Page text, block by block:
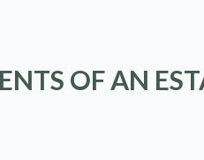
OF AN